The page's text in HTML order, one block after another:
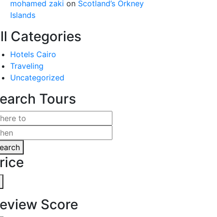
mohamed zaki on Scotland’s Orkney
Islands
Categories
Hotels Cairo
Traveling
Uncategorized
Tours
Score